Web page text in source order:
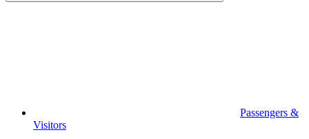
Passengers &
Visitors